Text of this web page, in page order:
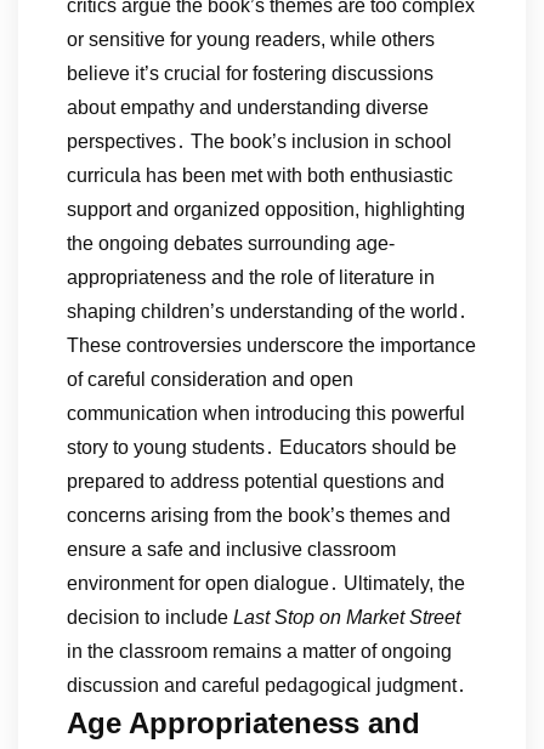
critics argue the book’s themes are too complex
or sensitive for young readers, while others
believe it’s crucial for fostering discussions
about empathy and understanding diverse
perspectives․ The book’s inclusion in school
curricula has been met with both enthusiastic
support and organized opposition, highlighting
the ongoing debates surrounding age-
appropriateness and the role of literature in
shaping children’s understanding of the world․
These controversies underscore the importance
of careful consideration and open
communication when introducing this powerful
story to young students․ Educators should be
prepared to address potential questions and
concerns arising from the book’s themes and
ensure a safe and inclusive classroom
environment for open dialogue․ Ultimately, the
decision to include Last Stop on Market Street
in the classroom remains a matter of ongoing
discussion and careful pedagogical judgment․
Age Appropriateness and